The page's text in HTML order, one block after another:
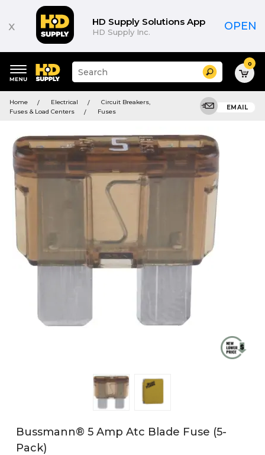
x HD Supply Solutions App
HD Supply Inc. OPEN
keywords
menu
Suggested
site
and
search
Search 0
Home Electrical
Circuit Breakers,
Fuses & Load Centers
Fuses
EMAIL
Bussmann® 5 Amp Atc Blade Fuse (5-
Pack)